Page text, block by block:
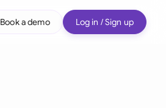
Book a demo Log in / Sign up